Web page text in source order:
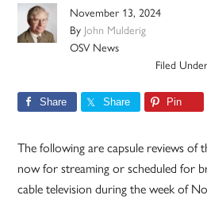
November 13, 2024
By John Mulderig
OSV News
Filed
Share Share Pin
The following are capsule reviews of
now for streaming or scheduled for
cable television during the week of